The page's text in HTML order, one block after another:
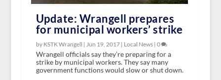
Update: Wrangell prepares
for municipal workers’ strike
by KSTK Wrangell | Jun 19, 2017| Local News| 0
Wrangell officials say they’re preparing for a
strike by municipal workers. They say many
government functions would slow or shut down.